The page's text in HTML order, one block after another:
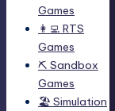
Games
👩‍💻 RTS
Games
⛏️ Sandbox
Games
🏖 Simulation